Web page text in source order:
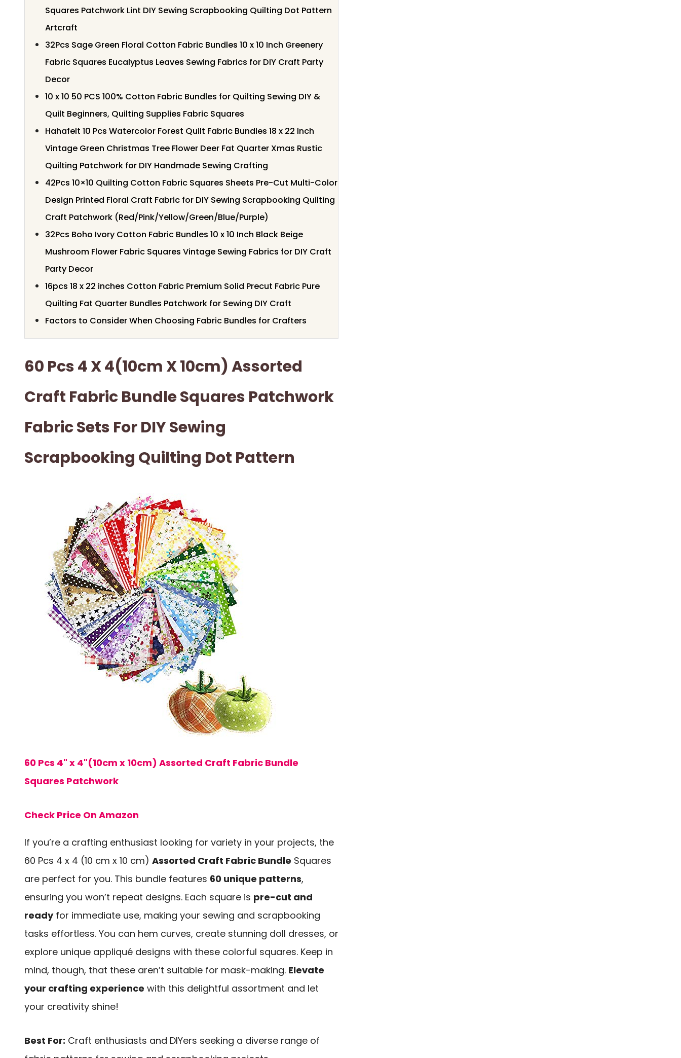
Squares Patchwork Lint DIY Sewing Scrapbooking Quilting Dot Pattern
Artcraft
32Pcs Sage Green Floral Cotton Fabric Bundles 10 x 10 Inch Greenery
Fabric Squares Eucalyptus Leaves Sewing Fabrics for DIY Craft Party
Decor
10 x 10 50 PCS 100% Cotton Fabric Bundles for Quilting Sewing DIY &
Quilt Beginners, Quilting Supplies Fabric Squares
Hahafelt 10 Pcs Watercolor Forest Quilt Fabric Bundles 18 x 22 Inch
Vintage Green Christmas Tree Flower Deer Fat Quarter Xmas Rustic
Quilting Patchwork for DIY Handmade Sewing Crafting
42Pcs 10×10 Quilting Cotton Fabric Squares Sheets Pre-Cut Multi-Color
Design Printed Floral Craft Fabric for DIY Sewing Scrapbooking Quilting
Craft Patchwork (Red/Pink/Yellow/Green/Blue/Purple)
32Pcs Boho Ivory Cotton Fabric Bundles 10 x 10 Inch Black Beige
Mushroom Flower Fabric Squares Vintage Sewing Fabrics for DIY Craft
Party Decor
16pcs 18 x 22 inches Cotton Fabric Premium Solid Precut Fabric Pure
Quilting Fat Quarter Bundles Patchwork for Sewing DIY Craft
Factors to Consider When Choosing Fabric Bundles for Crafters
60 Pcs 4 X 4(10cm X 10cm) Assorted
Craft Fabric Bundle Squares Patchwork
Fabric Sets For DIY Sewing
Scrapbooking Quilting Dot Pattern
60 Pcs 4" x 4"(10cm x 10cm) Assorted Craft Fabric Bundle
Squares Patchwork
Check Price On Amazon
If you’re a crafting enthusiast looking for variety in your projects, the
60 Pcs 4 x 4 (10 cm x 10 cm) Assorted Craft Fabric Bundle Squares
are perfect for you. This bundle features 60 unique patterns,
ensuring you won’t repeat designs. Each square is pre-cut and
readyfor immediate use, making your sewing and scrapbooking
tasks effortless. You can hem curves, create stunning doll dresses, or
explore unique appliqué designs with these colorful squares. Keep in
mind, though, that these aren’t suitable for mask-making. Elevate
your crafting experience with this delightful assortment and let
your creativity shine!
Best For: Craft enthusiasts and DIYers seeking a diverse range of